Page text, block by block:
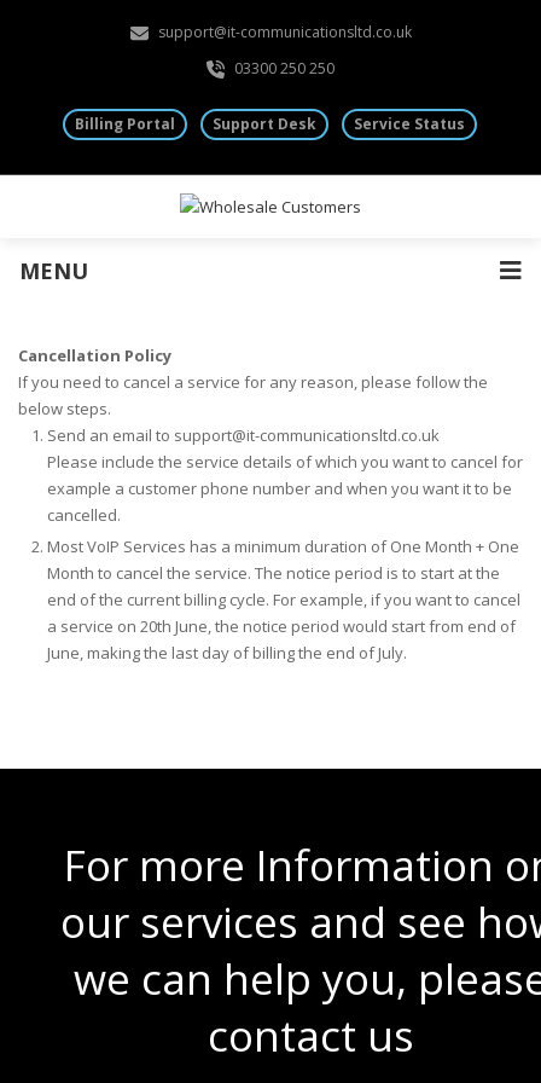
support@it-communicationsltd.co.uk
03300 250 250
Billing Portal Support Desk Service Status
MENU
Cancellation Policy
If you need to cancel a service for any reason, please follow the
below steps.
Send an email to support@it-communicationsltd.co.uk
Please include the service details of which you want to cancel for
example a customer phone number and when you want it to be
cancelled.
Most VoIP Services has a minimum duration of One Month + One
Month to cancel the service. The notice period is to start at the
end of the current billing cycle. For example, if you want to cancel
a service on 20th June, the notice period would start from end of
June, making the last day of billing the end of July.
For more Information
our services and see
we can help you,
contact us